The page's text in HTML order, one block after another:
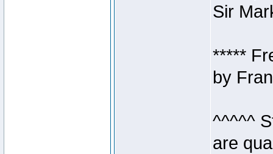
Sir
*****
by
^^^^^
are